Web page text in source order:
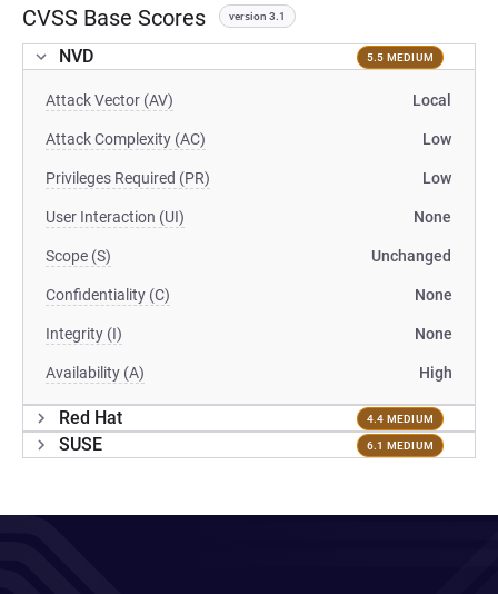
CVSS Base Scores version 3.1
NVD 5.5 MEDIUM
Attack Vector (AV) Local
Attack Complexity (AC) Low
Privileges Required (PR) Low
User Interaction (UI) None
Scope (S) Unchanged
Confidentiality (C) None
Integrity (I) None
Availability (A) High
Red Hat 4.4 MEDIUM
SUSE 6.1 MEDIUM